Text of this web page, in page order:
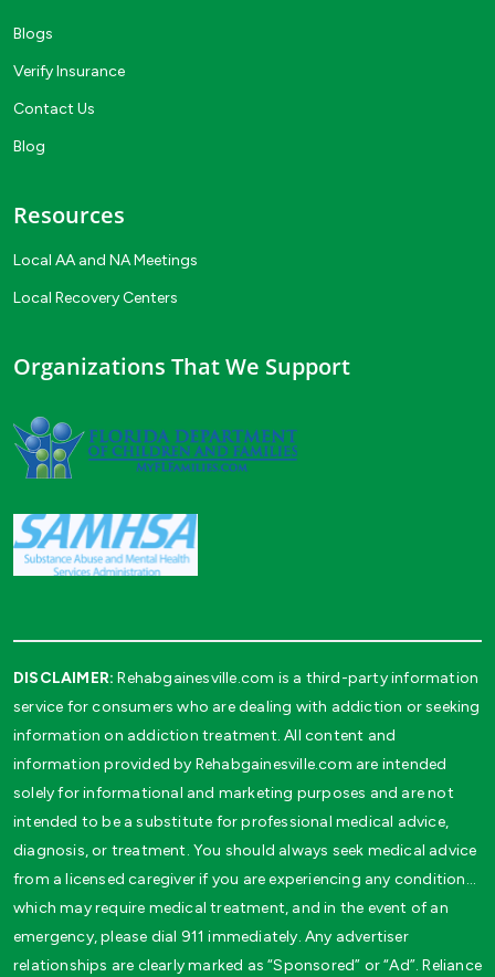
Blogs
Verify Insurance
Contact Us
Blog
Resources
Local AA and NA Meetings
Local Recovery Centers
Organizations That We Support
DISCLAIMER: Rehabgainesville.com is a third-party information
service for consumers who are dealing with addiction or seeking
information on addiction treatment. All content and
information provided by Rehabgainesville.com are intended
solely for informational and marketing purposes and are not
intended to be a substitute for professional medical advice,
diagnosis, or treatment. You should always seek medical advice
from a licensed caregiver if you are experiencing any condition…
which may require medical treatment, and in the event of an
emergency, please dial 911 immediately. Any advertiser
relationships are clearly marked as “Sponsored” or “Ad”. Reliance